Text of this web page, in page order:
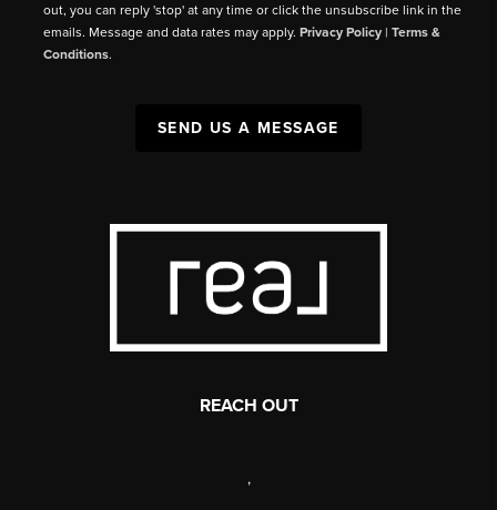
out, you can reply 'stop' at any time or click the unsubscribe link in the
emails. Message and data rates may apply.Privacy Policy |Terms &
Conditions.
SEND US A MESSAGE
REACH OUT
,